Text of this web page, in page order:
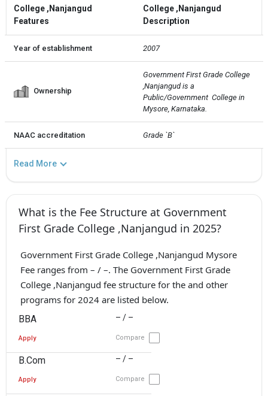
College ,Nanjangud
Features
College ,Nanjangud
Description
Year of establishment 2007
Ownership
Government First Grade College
,Nanjangud is a
Public/Government  College in
Mysore, Karnataka.
NAAC accreditation Grade `B`
Read More
What is the Fee Structure at Government
First Grade College ,Nanjangud in 2025?
Government First Grade College ,Nanjangud Mysore
Fee ranges from – / –. The Government First Grade
College ,Nanjangud fee structure for the and other
programs for 2024 are listed below.
BBA – / –
Apply Compare
B.Com – / –
Apply Compare